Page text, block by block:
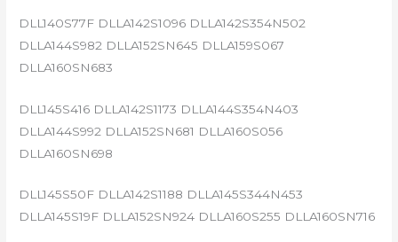
DLL140S77F DLLA142S1096 DLLA142S354N502
DLLA144S982 DLLA152SN645 DLLA159S067
DLLA160SN683
DLL145S416 DLLA142S1173 DLLA144S354N403
DLLA144S992 DLLA152SN681 DLLA160S056
DLLA160SN698
DLL145S50F DLLA142S1188 DLLA145S344N453
DLLA145S19F DLLA152SN924 DLLA160S255 DLLA160SN716